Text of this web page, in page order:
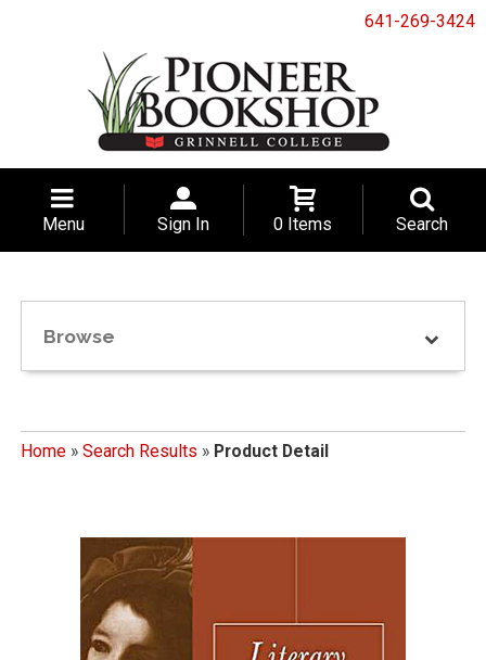
641-269-3424
Menu Sign In 0 Items Search
Browse
Home» Search Results » Product Detail